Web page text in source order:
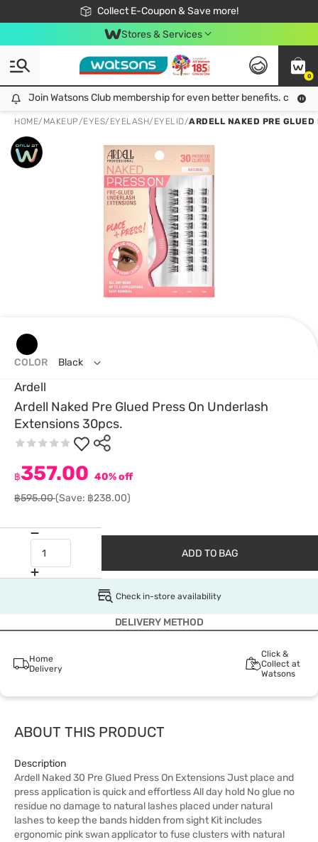
Collect E-Coupon & Save more!
🎉Extra 10% Off Your First Online Order!
📦Free Delivery when shop 499฿
Be Watsons member!
Stores & Services
0
Join Watsons Club membership for even better benefits. click!
Join Watsons Club membership for even better benefits. click!
HOME/ MAKEUP/EYES/ EYELASH/EYELID/ARDELL NAKED PRE
Ardell
Ardell Naked Pre Glued Press On Underlash
Extensions 30pcs.
฿357.00 40% off
฿595.00(Save: ฿238.00)
COLOR Black
ADD TO BAG
Check in-store availability
DELIVERY METHOD
Home
Delivery
Click &
Collect at
Watsons
ABOUT THIS PRODUCT
Description
Ardell Naked 30 Pre Glued Press On Extensions Just place and
press application is quick and effortless All day hold No glue no
residue no damage to natural lashes placed under natural
lashes to keep the bands hidden from sight Kit includes
ergonomic pink swan applicator to fuse clusters with natural